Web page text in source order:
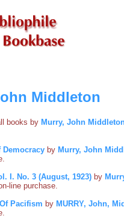
Middleton
books by Murry, John
Democracy by Murry, John
I. No. 3 (August, 1923) by
line purchase.
Pacifism by MURRY, John,